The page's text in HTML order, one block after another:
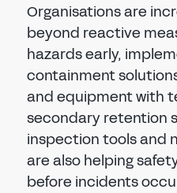
Organisations are
beyond reactive
hazards early,
containment
and equipment with
secondary retention
inspection tools and
are also helping
before incidents